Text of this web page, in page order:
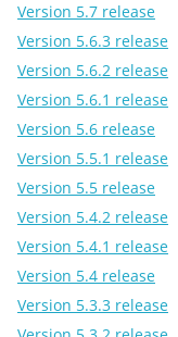
Version 5.7 release
Version 5.6.3 release
Version 5.6.2 release
Version 5.6.1 release
Version 5.6 release
Version 5.5.1 release
Version 5.5 release
Version 5.4.2 release
Version 5.4.1 release
Version 5.4 release
Version 5.3.3 release